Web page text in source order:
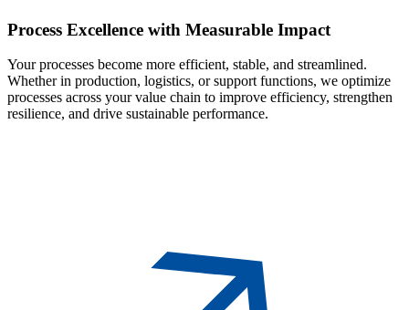
Process Excellence with Measurable Impact
Your processes become more efficient, stable, and streamlined.
Whether in production, logistics, or support functions, we optimize
processes across your value chain to improve efficiency, strengthen
resilience, and drive sustainable performance.